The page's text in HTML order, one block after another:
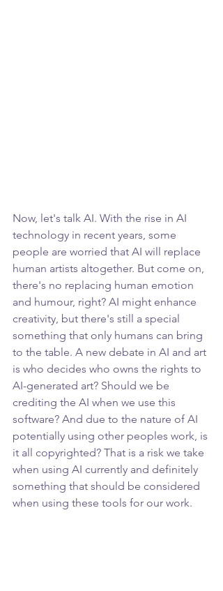
Now, let's talk AI. With the rise in AI
technology in recent years, some
people are worried that AI will replace
human artists altogether. But come on,
there's no replacing human emotion
and humour, right? AI might enhance
creativity, but there's still a special
something that only humans can bring
to the table. A new debate in AI and art
is who decides who owns the rights to
AI-generated art? Should we be
crediting the AI when we use this
software? And due to the nature of AI
potentially using other peoples work, is
it all copyrighted? That is a risk we take
when using AI currently and definitely
something that should be considered
when using these tools for our work.